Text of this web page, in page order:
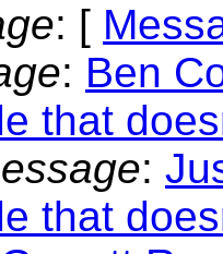
: [
: Ben
that
:
that